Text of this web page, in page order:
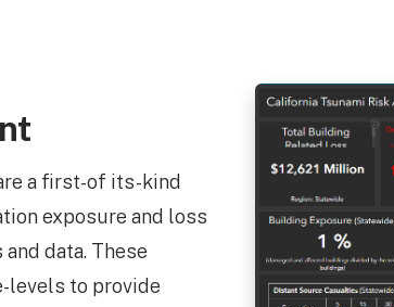
a first-of its-kind
exposure and loss
data. These
levels to provide